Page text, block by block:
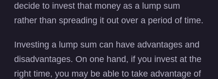
decide to invest that money as a lump sum
rather than spreading it out over a period of time.
Investing a lump sum can have advantages and
disadvantages. On one hand, if you invest at the
right time, you may be able to take advantage of